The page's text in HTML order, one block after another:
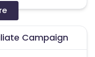
by the Cuelinks
the website
by Cuelinks
website will not
Campaign